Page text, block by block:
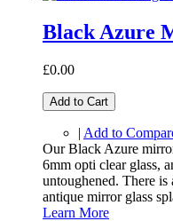
Black Azure
£0.00
Add to Cart
| Add to
Our Black Azure
6mm opti clear glass,
untoughened. There
antique mirror glass
Learn More